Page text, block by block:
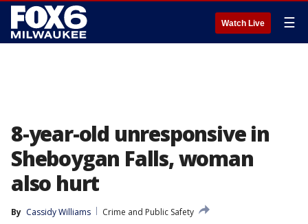
Watch Live ☰
8-year-old unresponsive in
Sheboygan Falls, woman
also hurt
By Cassidy Williams
Crime and Public Safety